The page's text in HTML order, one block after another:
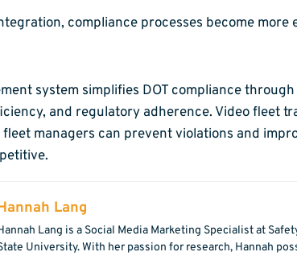
compliance processes become more
system simplifies DOT compliance
and regulatory adherence. Video fleet
managers can prevent violations and
Lang
Lang is a Social Media Marketing Specialist at
University. With her passion for research, Hannah